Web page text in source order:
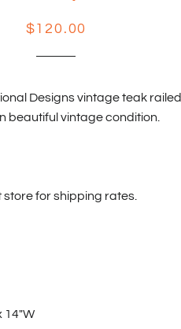
Regular
Sale
$120.00
Designs vintage teak railed
beautiful vintage condition.
for shipping rates.
14"W